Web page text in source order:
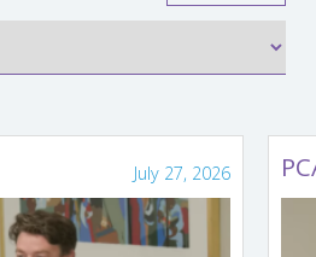
July 27, 2026